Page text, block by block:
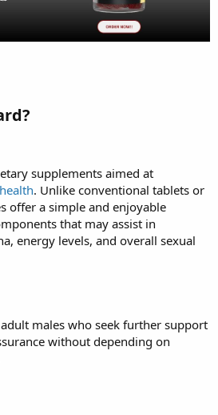
supplements aimed at
. Unlike conventional tablets or
offer a simple and enjoyable
that may assist in
energy levels, and overall sexual
males who seek further support
without depending on